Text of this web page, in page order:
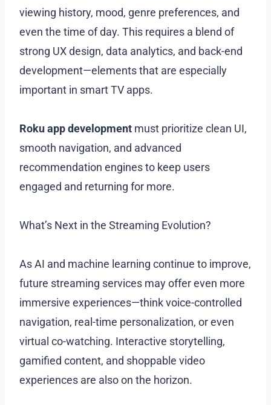
viewing history, mood, genre preferences, and
even the time of day. This requires a blend of
strong UX design, data analytics, and back-end
development—elements that are especially
important in smart TV apps.
Roku app development must prioritize clean UI,
smooth navigation, and advanced
recommendation engines to keep users
engaged and returning for more.
What’s Next in the Streaming Evolution?
As AI and machine learning continue to improve,
future streaming services may offer even more
immersive experiences—think voice-controlled
navigation, real-time personalization, or even
virtual co-watching. Interactive storytelling,
gamified content, and shoppable video
experiences are also on the horizon.